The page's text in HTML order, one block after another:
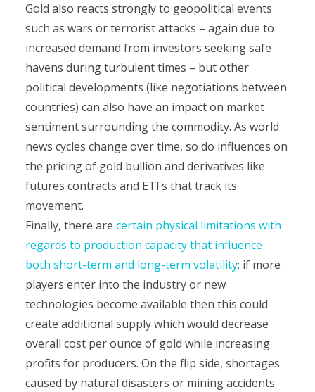
Gold also reacts strongly to geopolitical events
such as wars or terrorist attacks – again due to
increased demand from investors seeking safe
havens during turbulent times – but other
political developments (like negotiations between
countries) can also have an impact on market
sentiment surrounding the commodity. As world
news cycles change over time, so do influences on
the pricing of gold bullion and derivatives like
futures contracts and ETFs that track its
movement.
Finally, there are certain physical limitations with
regards to production capacity that influence
both short-term and long-term volatility; if more
players enter into the industry or new
technologies become available then this could
create additional supply which would decrease
overall cost per ounce of gold while increasing
profits for producers. On the flip side, shortages
caused by natural disasters or mining accidents